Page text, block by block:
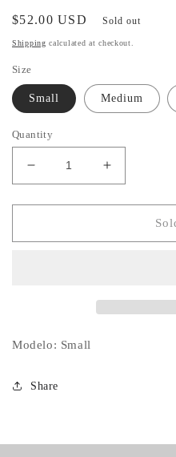
Regular
price
$52.00 USD Sold out
Shipping calculated at checkout.
Size
Small Medium
Quantity
Decrease
quantity
for
Mini
Increase
quantity
for
Mini
Modelo: Small
Share